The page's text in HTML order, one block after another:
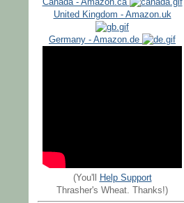
United Kingdom - Amazon.uk
Germany - Amazon.de
(You'll
Help Support
Thrasher's Wheat. Thanks!)